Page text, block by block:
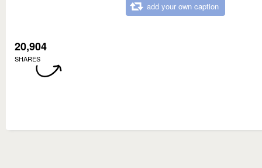
add your own caption
20,904
SHARES